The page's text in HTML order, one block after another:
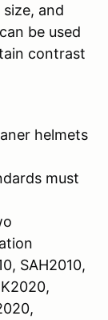
and
be used
contrast
helmets
must
SAH2010,